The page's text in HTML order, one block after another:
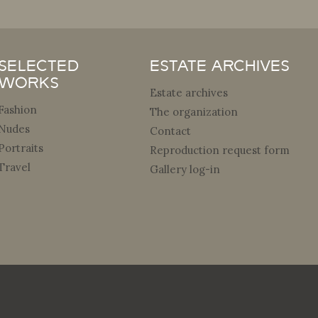
Estate archives
Estate archives
The organization
Contact
Reproduction request form
Gallery log-in